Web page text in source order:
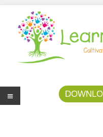
Learning In
Cultivating Confident